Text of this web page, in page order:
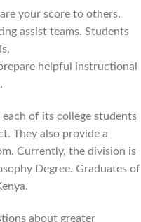
your score to others.
assist teams. Students
helpful instructional
of its college students
They also provide a
Currently, the division is
Degree. Graduates of
about greater